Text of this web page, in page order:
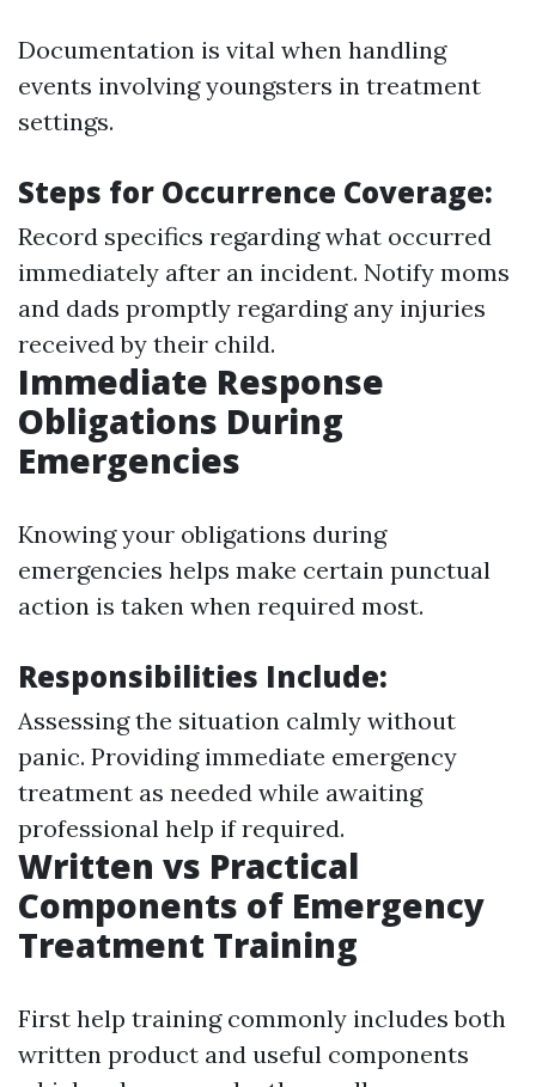
Documentation is vital when handling
events involving youngsters in treatment
settings.
Steps for Occurrence Coverage:
Record specifics regarding what occurred
immediately after an incident. Notify moms
and dads promptly regarding any injuries
received by their child.
Immediate Response
Obligations During
Emergencies
Knowing your obligations during
emergencies helps make certain punctual
action is taken when required most.
Responsibilities Include:
Assessing the situation calmly without
panic. Providing immediate emergency
treatment as needed while awaiting
professional help if required.
Written vs Practical
Components of Emergency
Treatment Training
First help training commonly includes both
written product and useful components